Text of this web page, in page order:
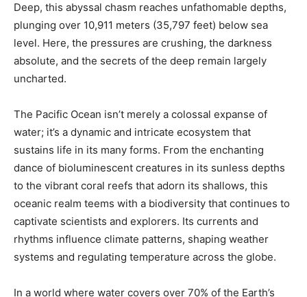
Deep, this abyssal chasm reaches unfathomable depths,
plunging over 10,911 meters (35,797 feet) below sea
level. Here, the pressures are crushing, the darkness
absolute, and the secrets of the deep remain largely
uncharted.
The Pacific Ocean isn’t merely a colossal expanse of
water; it’s a dynamic and intricate ecosystem that
sustains life in its many forms. From the enchanting
dance of bioluminescent creatures in its sunless depths
to the vibrant coral reefs that adorn its shallows, this
oceanic realm teems with a biodiversity that continues to
captivate scientists and explorers. Its currents and
rhythms influence climate patterns, shaping weather
systems and regulating temperature across the globe.
In a world where water covers over 70% of the Earth’s